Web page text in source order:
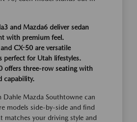
and Mazda6 deliver sedan
with premium feel.
CX-50 are versatile
perfect for Utah lifestyles.
offers three-row seating with
capability.
Dahle Mazda Southtowne can
models side-by-side and find
matches your driving style and